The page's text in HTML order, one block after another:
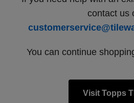
contact us
You can continue
Visit Topps